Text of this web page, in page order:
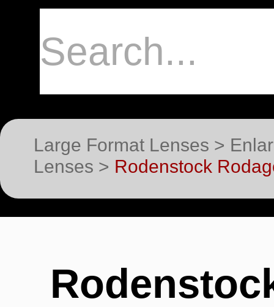
Large Format Lenses >
Lenses > Rodenstock